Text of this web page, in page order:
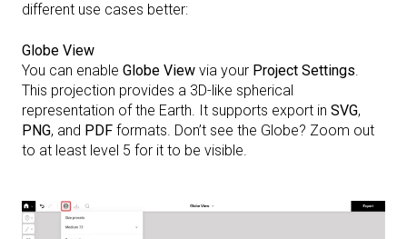
different use cases better:
Globe View
You can enable Globe View via your Project Settings.
This projection provides a 3D-like spherical
representation of the Earth. It supports export in SVG,
PNG, and PDF formats. Don’t see the Globe? Zoom out
to at least level 5 for it to be visible.